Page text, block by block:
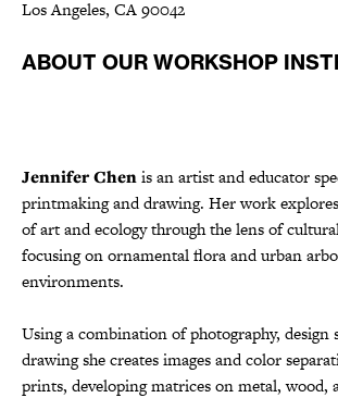
Los Angeles, CA 90042
ABOUT OUR WORKSHOP
Jennifer Chenis an artist and educator
printmaking and drawing. Her work
of art and ecology through the lens of
focusing on ornamental flora and urban
environments.
Using a combination of photography, design
drawing she creates images and color
prints, developing matrices on metal, wood,